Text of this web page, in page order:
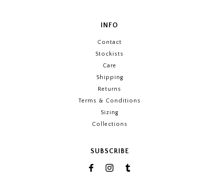
INFO
Contact
Stockists
Care
Shipping
Returns
Terms & Conditions
Sizing
Collections
SUBSCRIBE